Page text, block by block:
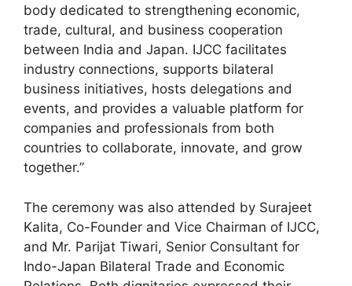
body dedicated to strengthening economic,
trade, cultural, and business cooperation
between India and Japan. IJCC facilitates
industry connections, supports bilateral
business initiatives, hosts delegations and
events, and provides a valuable platform for
companies and professionals from both
countries to collaborate, innovate, and grow
together.”
The ceremony was also attended by Surajeet
Kalita, Co-Founder and Vice Chairman of IJCC,
and Mr. Parijat Tiwari, Senior Consultant for
Indo-Japan Bilateral Trade and Economic